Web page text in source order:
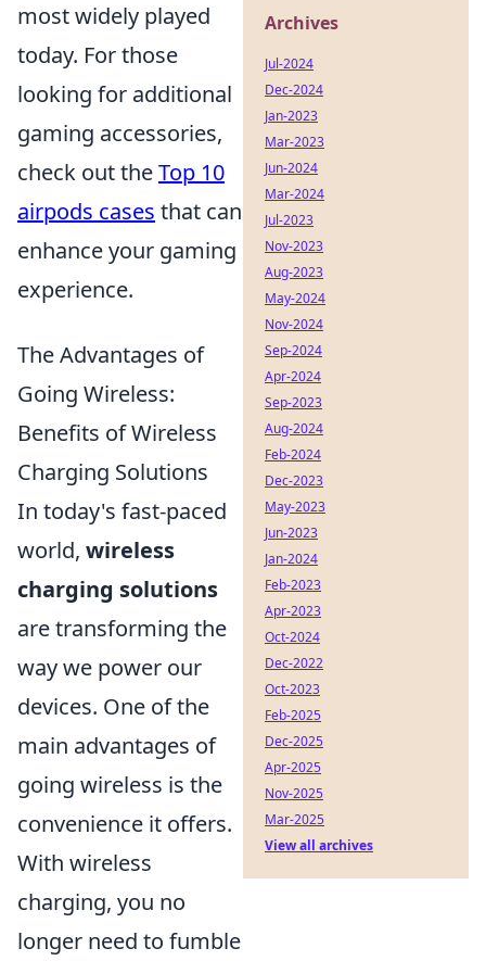
most widely played
today. For those
looking for additional
gaming accessories,
check out theTop 10
airpods cases that can
enhance your gaming
experience.
The Advantages of
Going Wireless:
Benefits of Wireless
Charging Solutions
In today's fast-paced
world, wireless
charging solutions
are transforming the
way we power our
devices. One of the
main advantages of
going wireless is the
convenience it offers.
With wireless
charging, you no
longer need to fumble
Archives
Jul-2024
Dec-2024
Jan-2023
Mar-2023
Jun-2024
Mar-2024
Jul-2023
Nov-2023
Aug-2023
May-2024
Nov-2024
Sep-2024
Apr-2024
Sep-2023
Aug-2024
Feb-2024
Dec-2023
May-2023
Jun-2023
Jan-2024
Feb-2023
Apr-2023
Oct-2024
Dec-2022
Oct-2023
Feb-2025
Dec-2025
Apr-2025
Nov-2025
Mar-2025
View all archives